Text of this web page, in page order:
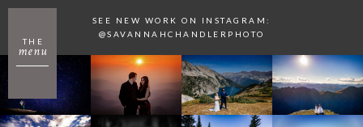
menu
THE
SEE NEW WORK ON INSTAGRAM:
@SAVANNAHCHANDLERPHOTO